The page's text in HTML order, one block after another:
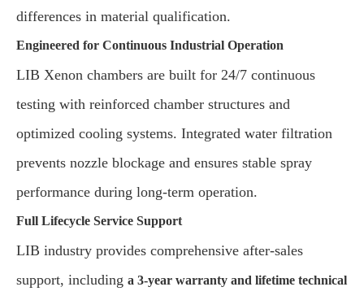
differences in material qualification.
Engineered for Continuous Industrial Operation
LIB Xenon chambers are built for 24/7 continuous
testing with reinforced chamber structures and
optimized cooling systems. Integrated water filtration
prevents nozzle blockage and ensures stable spray
performance during long-term operation.
Full Lifecycle Service Support
LIB industry provides comprehensive after-sales
support, including a 3-year warranty and lifetime technical